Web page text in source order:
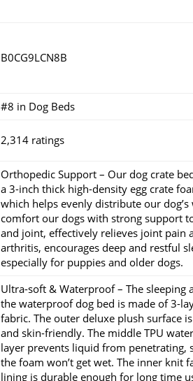
B0CG9LCN8B
#8 in Dog Beds
2,314 ratings
Orthopedic Support – Our dog crate
a 3-inch thick high-density egg crate
which helps evenly distribute our dog’s
comfort our dogs with strong support
and joint, effectively relieves joint pain
arthritis, encourages deep and restful
especially for puppies and older dogs.
Ultra-soft & Waterproof – The sleeping
the waterproof dog bed is made of 3-
fabric. The outer deluxe plush surface
and skin-friendly. The middle TPU
layer prevents liquid from penetrating,
the foam won’t get wet. The inner knit
lining is durable enough for long time